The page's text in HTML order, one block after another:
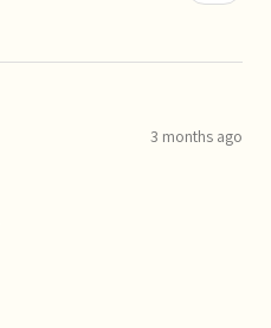
3 months ago